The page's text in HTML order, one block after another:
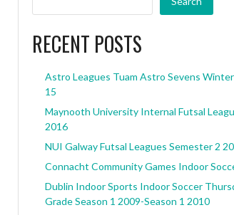
RECENT POSTS
Astro Leagues Tuam Astro Sevens
15
Maynooth University Internal Futsal
2016
NUI Galway Futsal Leagues Semester 2
Connacht Community Games Indoor
Dublin Indoor Sports Indoor Soccer
Grade Season 1 2009-Season 1 2010